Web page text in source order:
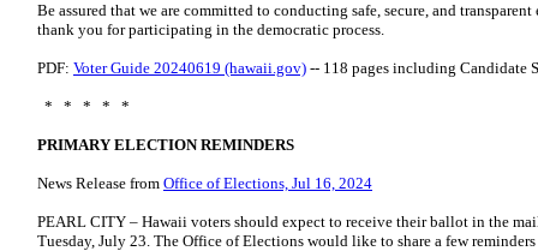
Be assured that we are committed to conducting safe, secure, and
thank you for participating in the democratic process.
PDF: Voter Guide 20240619 (hawaii.gov) -- 118 pages including Candidate
* * * * *
PRIMARY ELECTION REMINDERS
News Release from Office of Elections, Jul 16, 2024
PEARL CITY – Hawaii voters should expect to receive their ballot in the
Tuesday, July 23. The Office of Elections would like to share a few